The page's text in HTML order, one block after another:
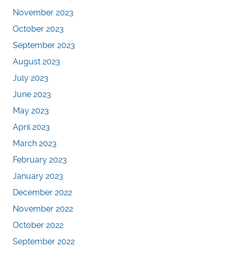
November 2023
October 2023
September 2023
August 2023
July 2023
June 2023
May 2023
April 2023
March 2023
February 2023
January 2023
December 2022
November 2022
October 2022
September 2022